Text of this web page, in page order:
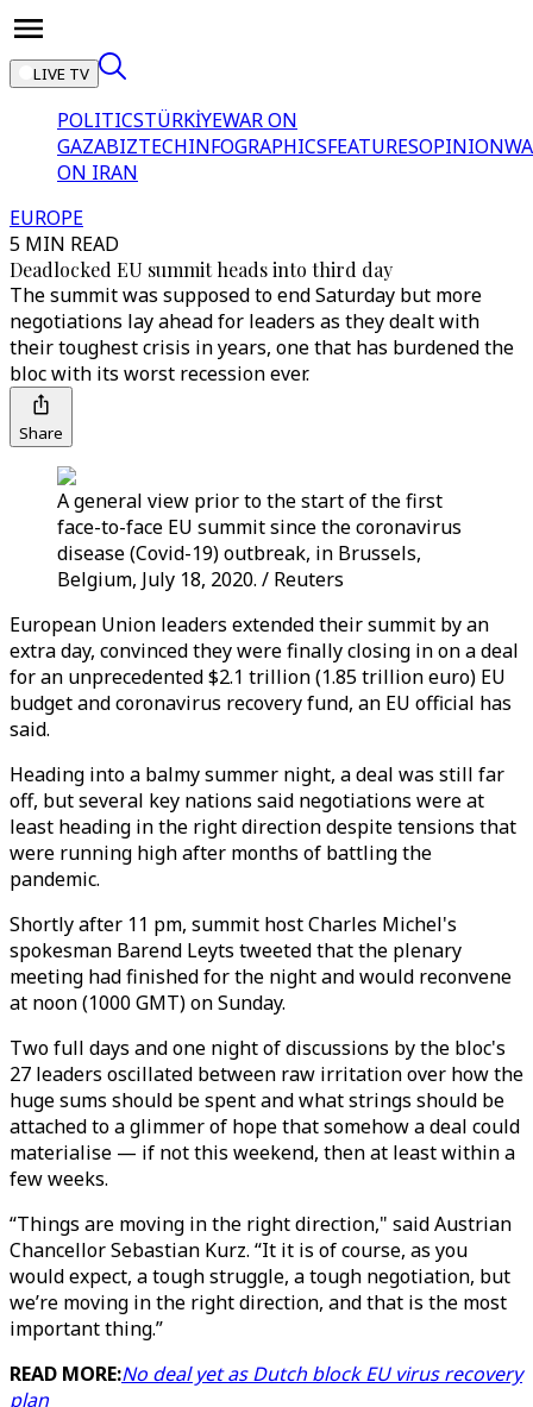
LIVE TV
POLITICSTÜRKİYEWAR ON
GAZABIZTECHINFOGRAPHICSFEATURESOPINION
ON IRAN
EUROPE
5 MIN READ
Deadlocked EU summit heads into third day
The summit was supposed to end Saturday but more
negotiations lay ahead for leaders as they dealt with
their toughest crisis in years, one that has burdened the
bloc with its worst recession ever.
Share
A general view prior to the start of the first
face-to-face EU summit since the coronavirus
disease (Covid-19) outbreak, in Brussels,
Belgium, July 18, 2020. / Reuters
European Union leaders extended their summit by an
extra day, convinced they were finally closing in on a deal
for an unprecedented $2.1 trillion (1.85 trillion euro) EU
budget and coronavirus recovery fund, an EU official has
said.
Heading into a balmy summer night, a deal was still far
off, but several key nations said negotiations were at
least heading in the right direction despite tensions that
were running high after months of battling the
pandemic.
Shortly after 11 pm, summit host Charles Michel's
spokesman Barend Leyts tweeted that the plenary
meeting had finished for the night and would reconvene
at noon (1000 GMT) on Sunday.
Two full days and one night of discussions by the bloc's
27 leaders oscillated between raw irritation over how the
huge sums should be spent and what strings should be
attached to a glimmer of hope that somehow a deal could
materialise — if not this weekend, then at least within a
few weeks.
“Things are moving in the right direction," said Austrian
Chancellor Sebastian Kurz. “It it is of course, as you
would expect, a tough struggle, a tough negotiation, but
we’re moving in the right direction, and that is the most
important thing.”
READ MORE:No deal yet as Dutch block EU virus recovery
plan